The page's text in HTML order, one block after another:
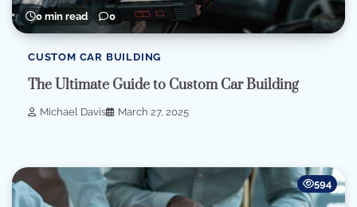
0 min read 0
CUSTOM CAR BUILDING
The Ultimate Guide to Custom Car Building
Michael Davis March 27, 2025
594